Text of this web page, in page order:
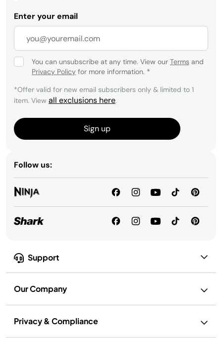
Support
Our Company
Privacy & Compliance
Enter your email
You can unsubscribe at any time. View our Terms and
Privacy Policy for more information. *
*Offer valid for new email subscribers only & limited to 1
item. View all exclusions here.
Sign up
Follow us: